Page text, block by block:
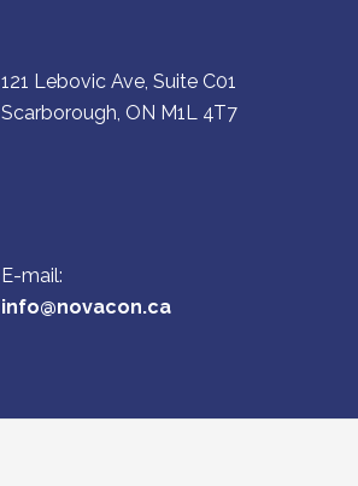
121 Lebovic Ave, Suite C01
Scarborough, ON M1L 4T7
E-mail:
info@novacon.ca